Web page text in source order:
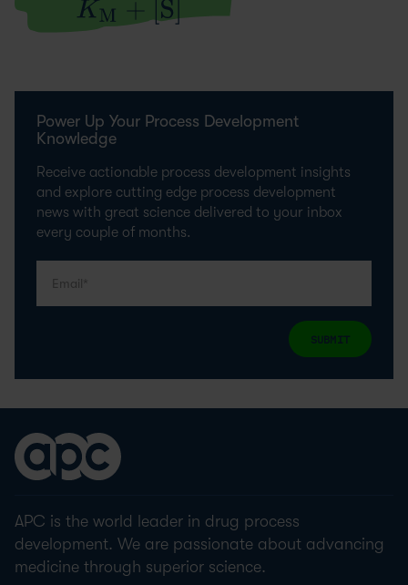
Power Up Your Process Development
Knowledge
Receive actionable process development insights
and explore cutting edge process development
news with great science delivered to your inbox
every couple of months.
SUBMIT
APC is the world leader in drug process
development. We are passionate about advancing
medicine through superior science.